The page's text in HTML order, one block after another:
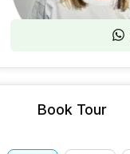
Book Tour